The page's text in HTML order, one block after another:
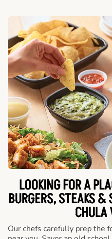
LOOKING FOR A
BURGERS, STEAKS
CHULA
Our chefs carefully prep the